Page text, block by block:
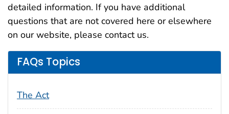
detailed information. If you have additional
questions that are not covered here or elsewhere
on our website, please contact us.
FAQs Topics
The Act